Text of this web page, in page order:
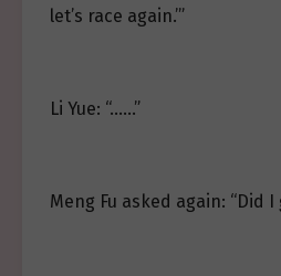
let’s race again.’”
Li Yue: “……”
Meng Fu asked again: “Did I